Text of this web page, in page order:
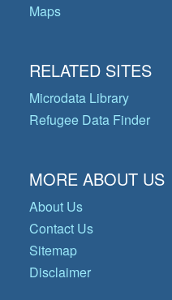
Maps
RELATED SITES
Microdata Library
Refugee Data Finder
MORE ABOUT US
About Us
Contact Us
Sitemap
Disclaimer